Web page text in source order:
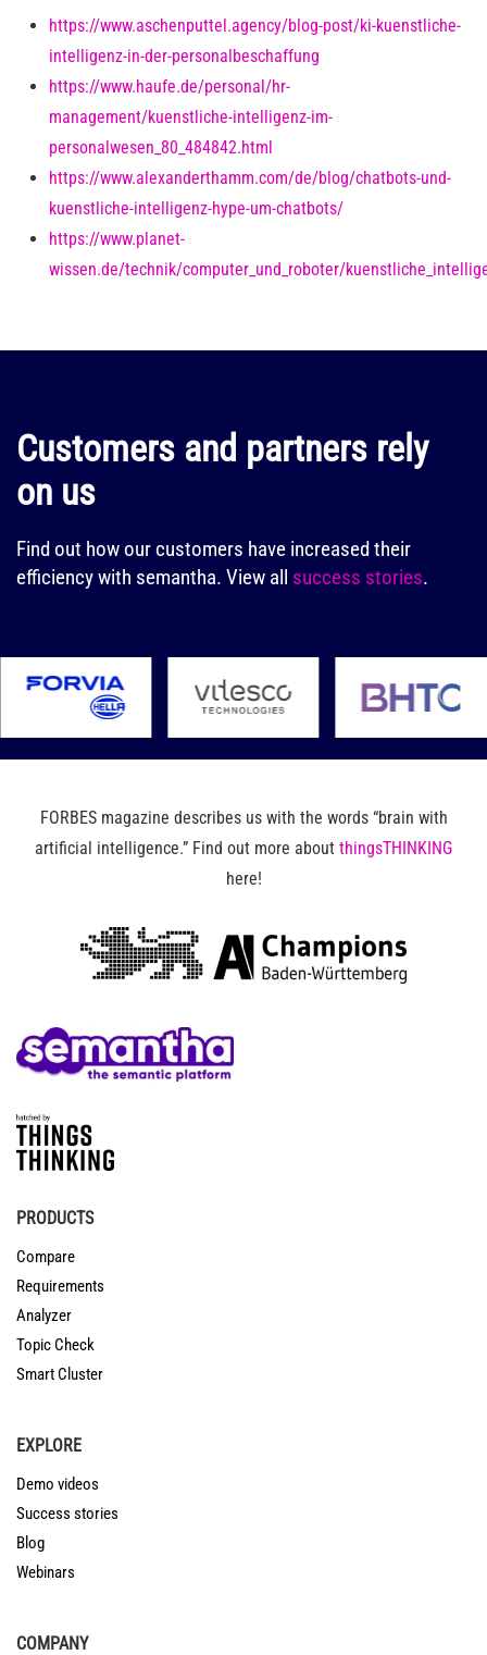
https://www.aschenputtel.agency/blog-post/ki-kuenstliche-
intelligenz-in-der-personalbeschaffung
https://www.haufe.de/personal/hr-
management/kuenstliche-intelligenz-im-
personalwesen_80_484842.html
https://www.alexanderthamm.com/de/blog/chatbots-und-
kuenstliche-intelligenz-hype-um-chatbots/
https://www.planet-
wissen.de/technik/computer_und_roboter/
Customers and partners rely
on us
Find out how our customers have increased their
efficiency with semantha. View all success stories.
FORBES magazine describes us with the words “brain with
artificial intelligence.” Find out more about thingsTHINKING
here!
PRODUCTS
Compare
Requirements
Analyzer
Topic Check
Smart Cluster
EXPLORE
Demo videos
Success stories
Blog
Webinars
COMPANY